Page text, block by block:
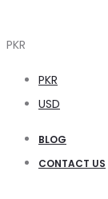
PKR
PKR
USD
BLOG
CONTACT US